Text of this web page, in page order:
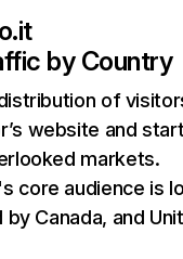
by Country
of
website and
markets.
core audience is
Canada, and